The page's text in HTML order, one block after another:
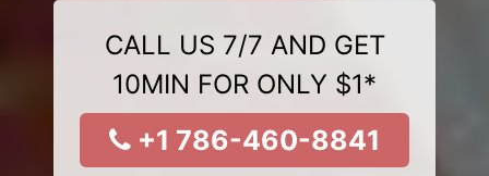
CALL US 7/7 AND GET
10MIN FOR ONLY $1*
+1 786-460-8841